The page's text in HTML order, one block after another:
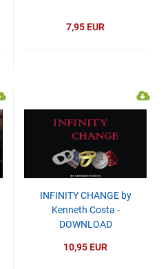
7,95 EUR
INFINITY CHANGE by
Kenneth Costa -
DOWNLOAD
10,95 EUR